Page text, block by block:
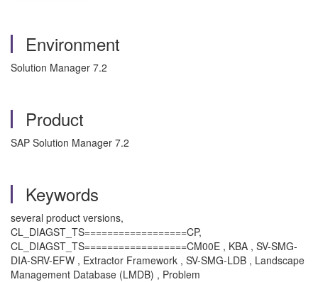
Environment
Solution Manager 7.2
Product
SAP Solution Manager 7.2
Keywords
several product versions,
CL_DIAGST_TS==================CP,
CL_DIAGST_TS==================CM00E , KBA , SV-SMG-
DIA-SRV-EFW , Extractor Framework , SV-SMG-LDB , Landscape
Management Database (LMDB) , Problem